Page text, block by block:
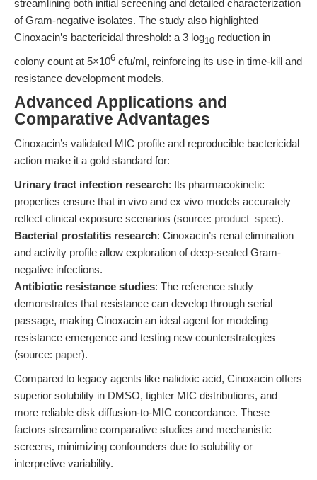
streamlining both initial screening and detailed characterization
of Gram-negative isolates. The study also highlighted
Cinoxacin’s bactericidal threshold: a 3 log10 reduction in
colony count at 5×106 cfu/ml, reinforcing its use in time-kill and
resistance development models.
Advanced Applications and
Comparative Advantages
Cinoxacin’s validated MIC profile and reproducible bactericidal
action make it a gold standard for:
Urinary tract infection research: Its pharmacokinetic
properties ensure that in vivo and ex vivo models accurately
reflect clinical exposure scenarios (source: product_spec).
Bacterial prostatitis research: Cinoxacin’s renal elimination
and activity profile allow exploration of deep-seated Gram-
negative infections.
Antibiotic resistance studies: The reference study
demonstrates that resistance can develop through serial
passage, making Cinoxacin an ideal agent for modeling
resistance emergence and testing new counterstrategies
(source: paper).
Compared to legacy agents like nalidixic acid, Cinoxacin offers
superior solubility in DMSO, tighter MIC distributions, and
more reliable disk diffusion-to-MIC concordance. These
factors streamline comparative studies and mechanistic
screens, minimizing confounders due to solubility or
interpretive variability.